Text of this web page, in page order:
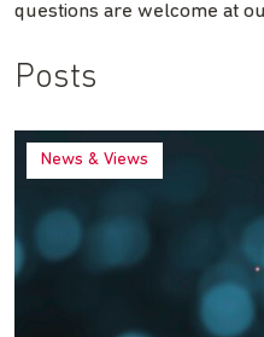
questions are welcome at
Posts
News & Views